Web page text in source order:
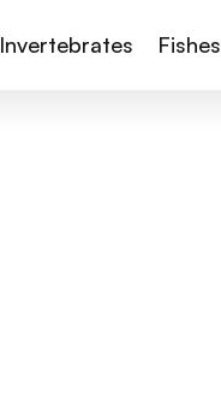
Invertebrates Fishes